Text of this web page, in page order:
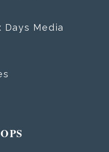
Days Media